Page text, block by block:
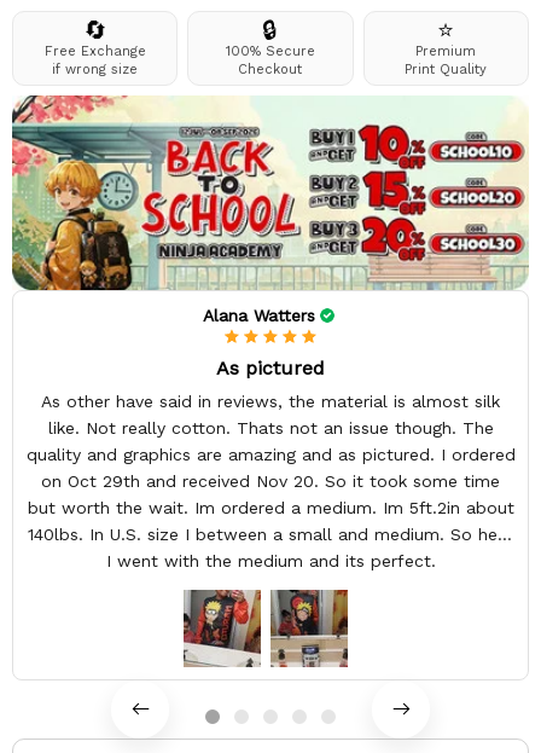
🔄
Free Exchange
if wrong size
🔒
100% Secure
Checkout
⭐
Premium
Print Quality
Alana Watters
As pictured
As other have said in reviews, the material is almost silk
like. Not really cotton. Thats not an issue though. The
quality and graphics are amazing and as pictured. I ordered
on Oct 29th and received Nov 20. So it took some time
but worth the wait. Im ordered a medium. Im 5ft.2in about
140lbs. In U.S. size I between a small and medium. So here
I went with the medium and its perfect.